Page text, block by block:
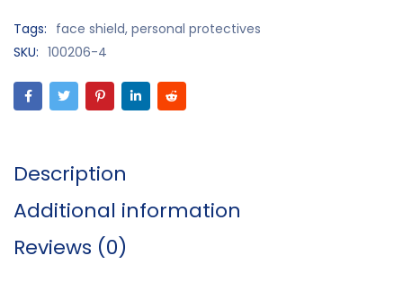
Tags: face shield, personal protectives
SKU: 100206-4
Description
Additional information
Reviews (0)